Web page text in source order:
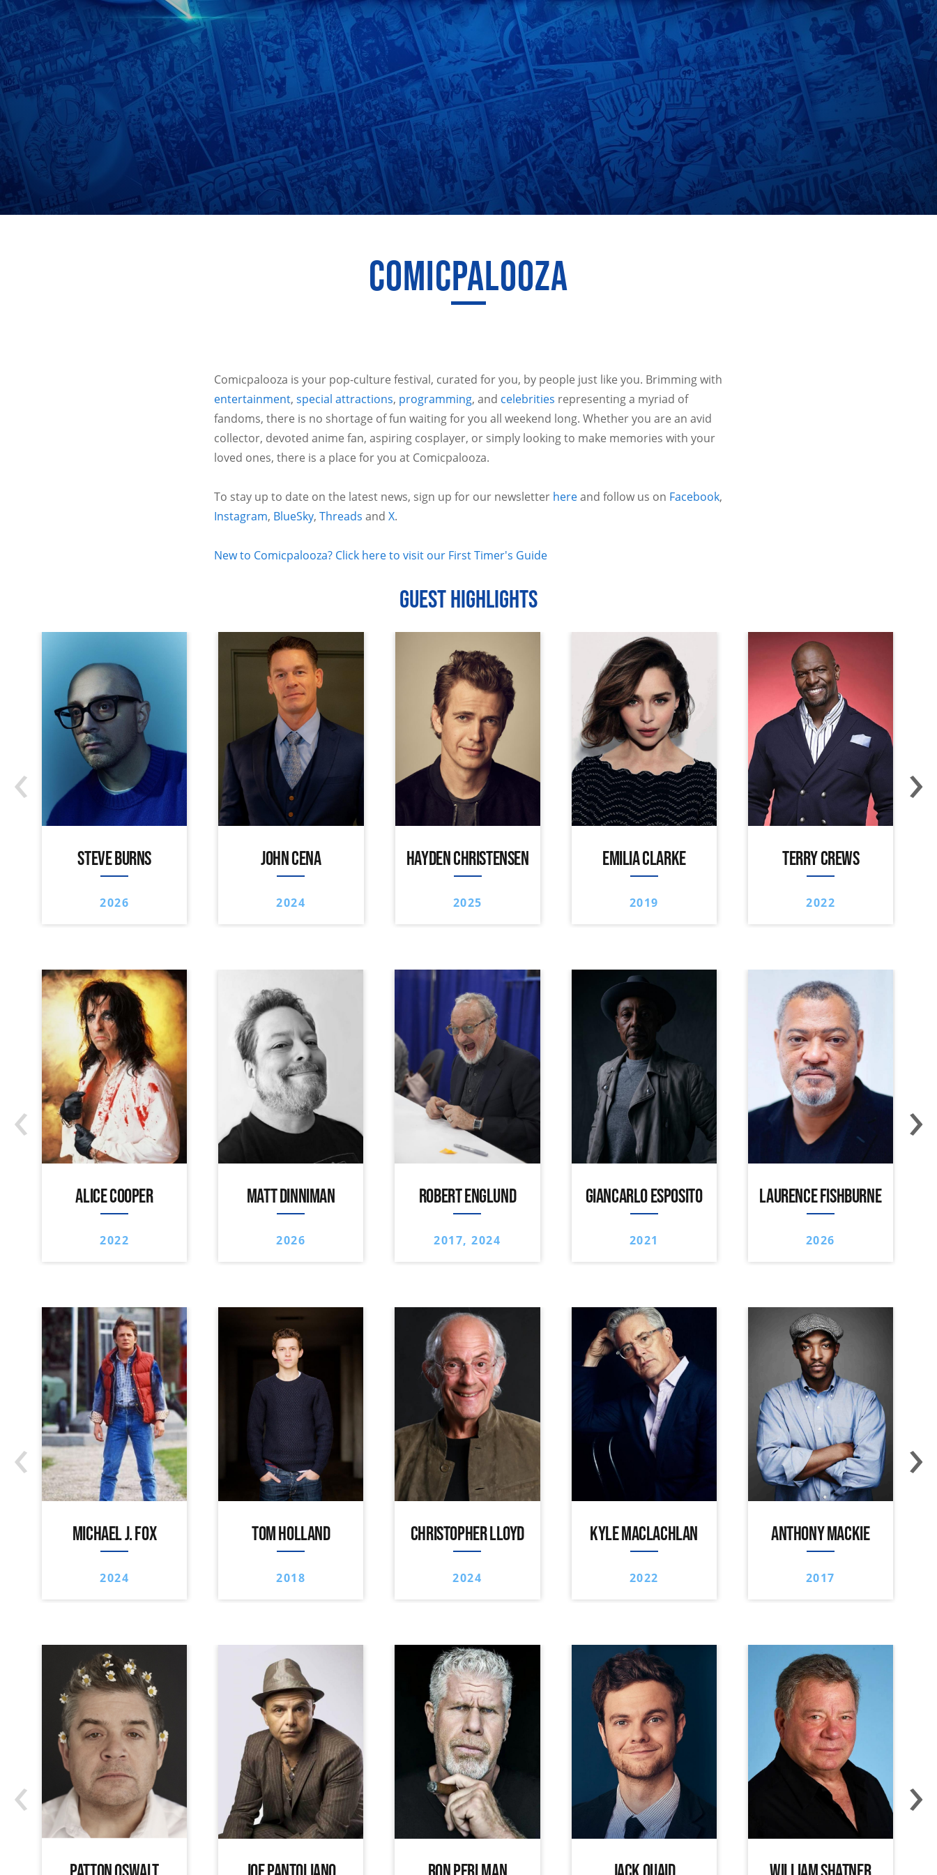
COMICPALOOZA
Comicpalooza is your pop-culture festival, curated for you, by people just like you. Brimming with
entertainment, special attractions, programming, and celebrities representing a myriad of
fandoms, there is no shortage of fun waiting for you all weekend long. Whether you are an avid
collector, devoted anime fan, aspiring cosplayer, or simply looking to make memories with your
loved ones, there is a place for you at Comicpalooza.
To stay up to date on the latest news, sign up for our newsletter hereand follow us on Facebook,
Instagram, BlueSky, Threads and X.
New to Comicpalooza? Click here to visit our First Timer's Guide
GUEST HIGHLIGHTS
STEVE BURNS
2026
JOHN CENA
2024
HAYDEN CHRISTENSEN
2025
EMILIA CLARKE
2019
TERRY CREWS
2022
‹ ›
ALICE COOPER
2022
MATT DINNIMAN
2026
ROBERT ENGLUND
2017, 2024
GIANCARLO ESPOSITO
2021
LAURENCE FISHBURNE
2026
‹ ›
MICHAEL J. FOX
2024
TOM HOLLAND
2018
CHRISTOPHER LLOYD
2024
KYLE MACLACHLAN
2022
ANTHONY MACKIE
2017
‹ ›
PATTON OSWALT JOE PANTOLIANO RON PERLMAN JACK QUAID WILLIAM SHATNER
‹ ›